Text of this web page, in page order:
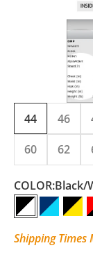
44 46
60 62
COLOR:Black/
Black/White
NAVY
Shipping Times